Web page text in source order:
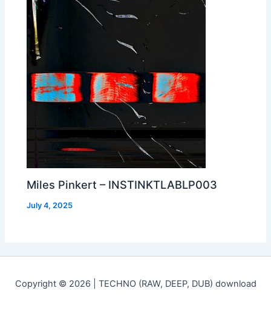
Miles Pinkert – INSTINKTLABLP003
July 4, 2025
Copyright © 2026 | TECHNO (RAW, DEEP, DUB) download